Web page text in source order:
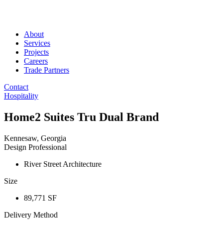
About
Services
Projects
Careers
Trade Partners
Contact
Hospitality
Home2 Suites Tru Dual Brand
Kennesaw, Georgia
Design Professional
River Street Architecture
Size
89,771 SF
Delivery Method